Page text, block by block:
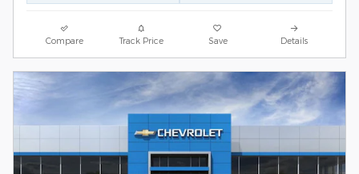
Compare Track Price Save Details